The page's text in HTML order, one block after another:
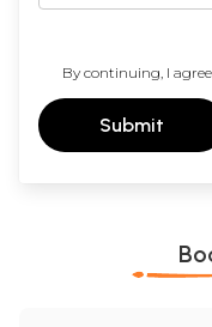
By continuing, I
Submit